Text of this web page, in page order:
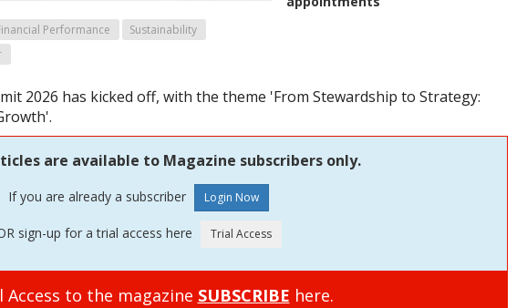
Performance
Sustainability
2026 has kicked off, with the theme 'From Stewardship to Strategy:
are available to Magazine subscribers only.
If you are already a subscriber
sign-up for a trial access here
Access to the magazine SUBSCRIBE here.